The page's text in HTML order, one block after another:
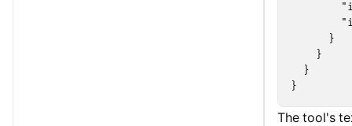
      }
    }
  }
}
The tool's